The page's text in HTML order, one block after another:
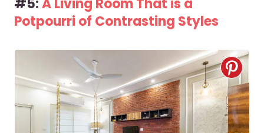
#5:A Living Room That is a
Potpourri of Contrasting Styles